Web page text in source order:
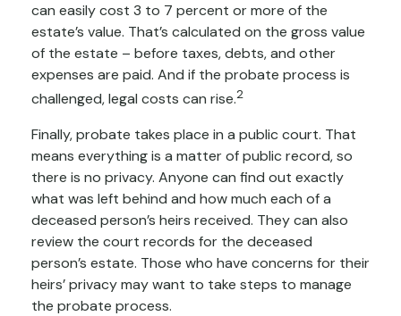
can easily cost 3 to 7 percent or more of the
estate’s value. That’s calculated on the gross value
of the estate – before taxes, debts, and other
expenses are paid. And if the probate process is
challenged, legal costs can rise.2
Finally, probate takes place in a public court. That
means everything is a matter of public record, so
there is no privacy. Anyone can find out exactly
what was left behind and how much each of a
deceased person’s heirs received. They can also
review the court records for the deceased
person’s estate. Those who have concerns for their
heirs’ privacy may want to take steps to manage
the probate process.